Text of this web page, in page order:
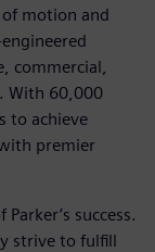
motion and
commercial,
With 60,000
to achieve
premier
success.
strive to fulfill